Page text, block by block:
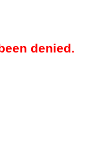
denied.